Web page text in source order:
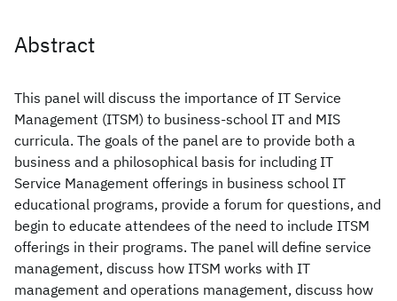
Abstract
This panel will discuss the importance of IT Service
Management (ITSM) to business-school IT and MIS
curricula. The goals of the panel are to provide both a
business and a philosophical basis for including IT
Service Management offerings in business school IT
educational programs, provide a forum for questions, and
begin to educate attendees of the need to include ITSM
offerings in their programs. The panel will define service
management, discuss how ITSM works with IT
management and operations management, discuss how